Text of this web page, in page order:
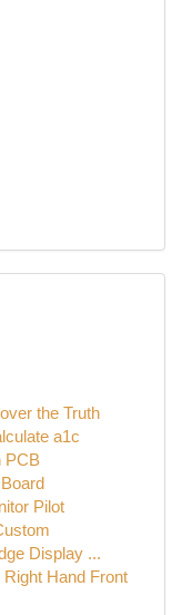
the Truth
a1c
PCB
Pilot
Display ...
Hand Front